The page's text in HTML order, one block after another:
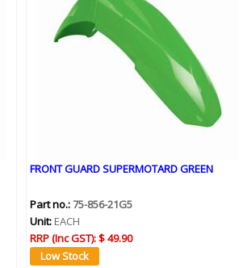
FRONT GUARD SUPERMOTARD GREEN
Part no.:75-856-21G5
Unit:EACH
RRP (Inc GST):$ 49.90